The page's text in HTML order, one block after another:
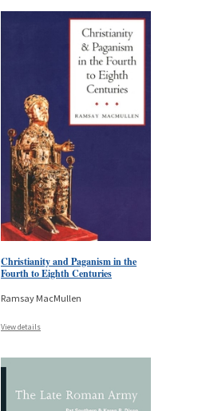
Christianity and Paganism in the
Fourth to Eighth Centuries
Ramsay MacMullen
View details